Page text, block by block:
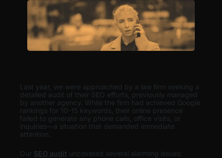
Last year, we were approached by a law firm seeking a
detailed audit of their SEO efforts, previously managed
by another agency. While the firm had achieved Google
rankings for 10-15 keywords, their online presence
failed to generate any phone calls, office visits, or
inquiries—a situation that demanded immediate
attention.
Our SEO audit uncovered several alarming issues: